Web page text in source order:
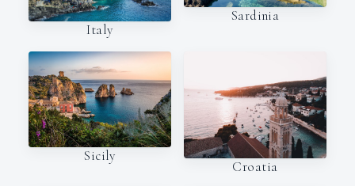
Italy
Sardinia
Sicily
Croatia